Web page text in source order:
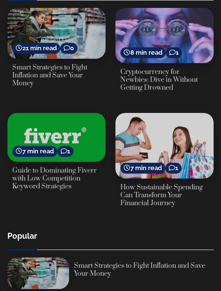
21 min read 0
Smart Strategies to Fight
Inflation and Save Your
Money
8 min read 1
Cryptocurrency for
Newbies: Dive in Without
Getting Drowned
7 min read 1
Guide to Dominating Fiverr
with Low Competition
Keyword Strategies
7 min read 1
How Sustainable Spending
Can Transform Your
Financial Journey
Popular
Smart Strategies to Fight Inflation and Save
Your Money